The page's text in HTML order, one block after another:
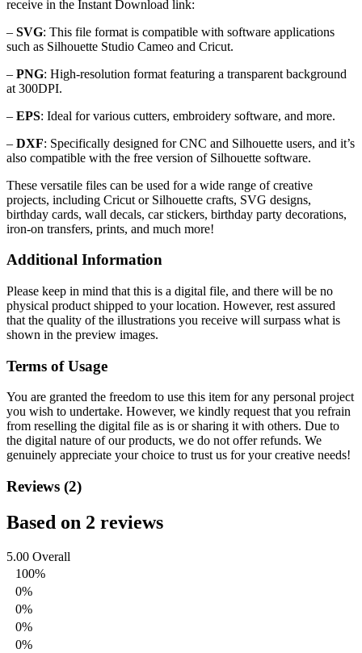
receive in the Instant Download link:
– SVG: This file format is compatible with software applications
such as Silhouette Studio Cameo and Cricut.
– PNG: High-resolution format featuring a transparent background
at 300DPI.
– EPS: Ideal for various cutters, embroidery software, and more.
– DXF: Specifically designed for CNC and Silhouette users, and it’s
also compatible with the free version of Silhouette software.
These versatile files can be used for a wide range of creative
projects, including Cricut or Silhouette crafts, SVG designs,
birthday cards, wall decals, car stickers, birthday party decorations,
iron-on transfers, prints, and much more!
Additional Information
Please keep in mind that this is a digital file, and there will be no
physical product shipped to your location. However, rest assured
that the quality of the illustrations you receive will surpass what is
shown in the preview images.
Terms of Usage
You are granted the freedom to use this item for any personal project
you wish to undertake. However, we kindly request that you refrain
from reselling the digital file as is or sharing it with others. Due to
the digital nature of our products, we do not offer refunds. We
genuinely appreciate your choice to trust us for your creative needs!
Reviews (2)
Based on 2 reviews
5.00 Overall
100%
0%
0%
0%
0%